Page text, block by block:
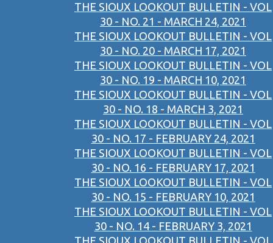
THE SIOUX LOOKOUT BULLETIN - VOL
30 - NO. 21 - MARCH 24, 2021
THE SIOUX LOOKOUT BULLETIN - VOL
30 - NO. 20 - MARCH 17, 2021
THE SIOUX LOOKOUT BULLETIN - VOL
30 - NO. 19 - MARCH 10, 2021
THE SIOUX LOOKOUT BULLETIN - VOL
30 - NO. 18 - MARCH 3, 2021
THE SIOUX LOOKOUT BULLETIN - VOL
30 - NO. 17 - FEBRUARY 24, 2021
THE SIOUX LOOKOUT BULLETIN - VOL
30 - NO. 16 - FEBRUARY 17, 2021
THE SIOUX LOOKOUT BULLETIN - VOL
30 - NO. 15 - FEBRUARY 10, 2021
THE SIOUX LOOKOUT BULLETIN - VOL
30 - NO. 14 - FEBRUARY 3, 2021